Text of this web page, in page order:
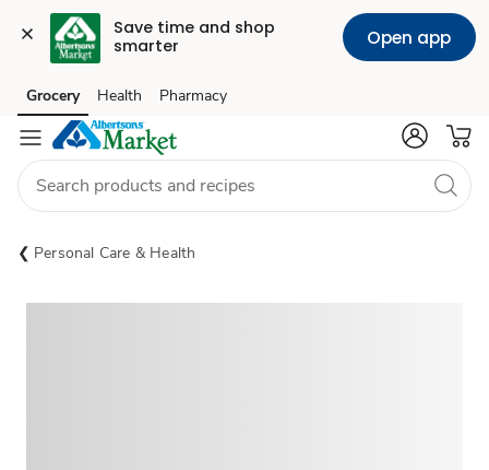
Save time and shop
smarter
Open app
Skip to search
Skip to main content
Skip to cookie settings
Skip to chat
Grocery Health Pharmacy
Personal Care & Health